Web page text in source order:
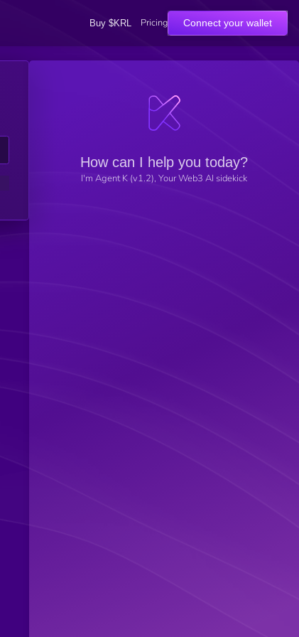
Buy $KRL Pricing Connect your wallet
How can I help you today?
I'm Agent K (v1.2), Your Web3 AI sidekick